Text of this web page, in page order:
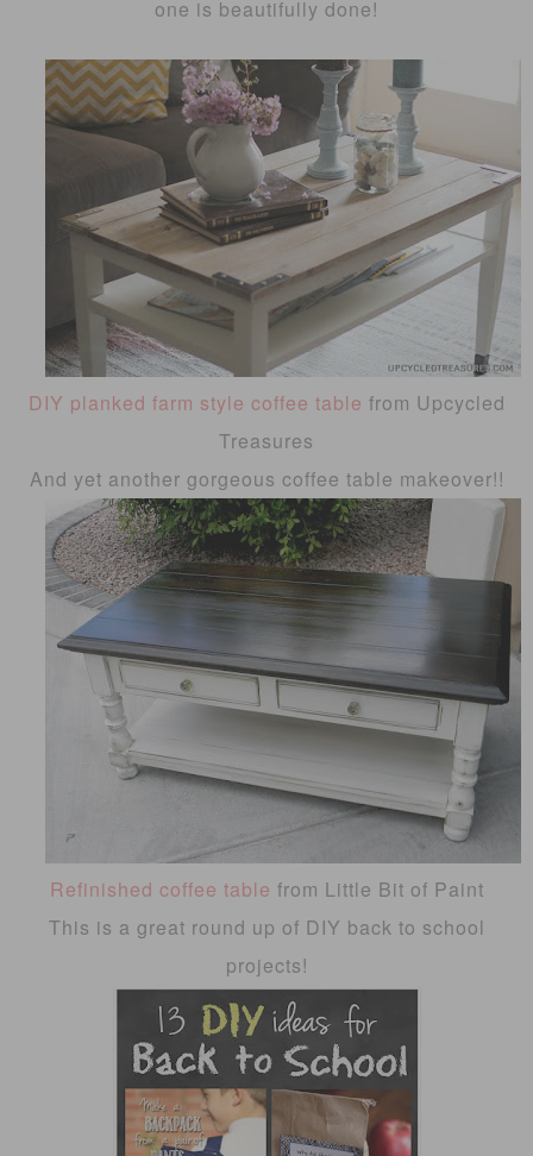
one is beautifully done!
DIY planked farm style coffee table from Upcycled
Treasures
And yet another gorgeous coffee table makeover!!
Refinished coffee table from Little Bit of Paint
This is a great round up of DIY back to school
projects!